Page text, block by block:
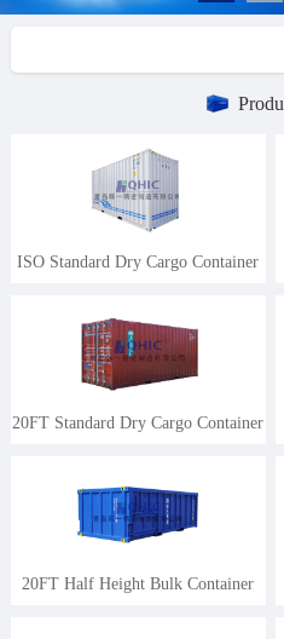
ISO Standard Dry Cargo Container
20FT Standard Dry Cargo Container
20FT Half Height Bulk Container